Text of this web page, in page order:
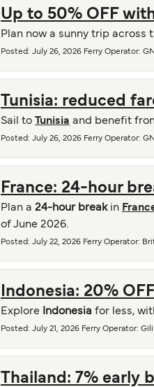
Up to 50% OFF
Plan now a sunny trip across
Posted : July 26, 2026 Ferry Operator:
Tunisia: reduced
Sail to Tunisia and benefit
Posted : July 26, 2026 Ferry Operator:
France: 24-hour
Plan a 24-hour breakin
of June 2026.
Posted : July 22, 2026 Ferry Operator:
Indonesia: 20%
Explore Indonesia for less,
Posted : July 21, 2026 Ferry Operator:
Thailand: 7%